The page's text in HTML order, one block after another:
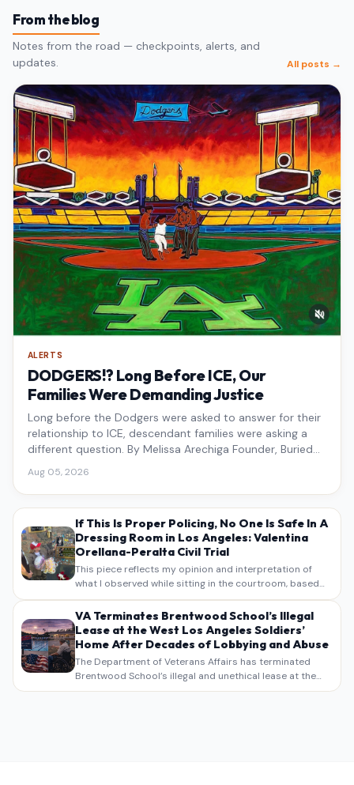
From the blog
Notes from the road — checkpoints, alerts, and
updates.
All posts →
ALERTS
DODGERS!? Long Before ICE, Our
Families Were Demanding Justice
Long before the Dodgers were asked to answer for their
relationship to ICE, descendant families were asking a
different question. By Melissa Arechiga Founder, Buried
Aug 05, 2026
If This Is Proper Policing, No One Is Safe In A
Dressing Room in Los Angeles: Valentina
Orellana-Peralta Civil Trial
This piece reflects my opinion and interpretation of
what I observed while sitting in the courtroom, based
on my own notes, recollections, and reporting. It is
intended as commentary and analysis, not as a
verbatim…
VA Terminates Brentwood School’s Illegal
Lease at the West Los Angeles Soldiers’
Home After Decades of Lobbying and Abuse
The Department of Veterans Affairs has terminated
Brentwood School’s illegal and unethical lease at the
West Los Angeles VA Soldiers’ Home , bringing long